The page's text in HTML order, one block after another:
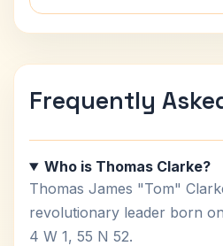
Frequently
Who is Thomas Clarke?
Thomas James "Tom"
revolutionary leader born
4 W 1, 55 N 52.